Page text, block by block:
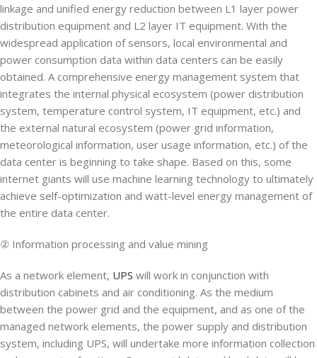
linkage and unified energy reduction between L1 layer power
distribution equipment and L2 layer IT equipment. With the
widespread application of sensors, local environmental and
power consumption data within data centers can be easily
obtained. A comprehensive energy management system that
integrates the internal physical ecosystem (power distribution
system, temperature control system, IT equipment, etc.) and
the external natural ecosystem (power grid information,
meteorological information, user usage information, etc.) of the
data center is beginning to take shape. Based on this, some
internet giants will use machine learning technology to ultimately
achieve self-optimization and watt-level energy management of
the entire data center.
② Information processing and value mining
As a network element, UPS will work in conjunction with
distribution cabinets and air conditioning. As the medium
between the power grid and the equipment, and as one of the
managed network elements, the power supply and distribution
system, including UPS, will undertake more information collection